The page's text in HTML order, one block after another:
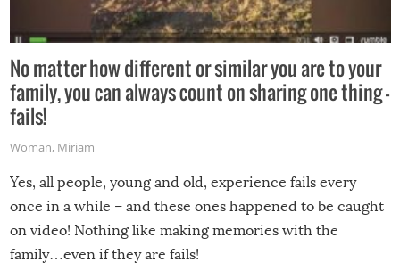
No matter how different or similar you are to your
family, you can always count on sharing one thing –
fails!
Woman, Miriam
Yes, all people, young and old, experience fails every
once in a while – and these ones happened to be caught
on video! Nothing like making memories with the
family…even if they are fails!